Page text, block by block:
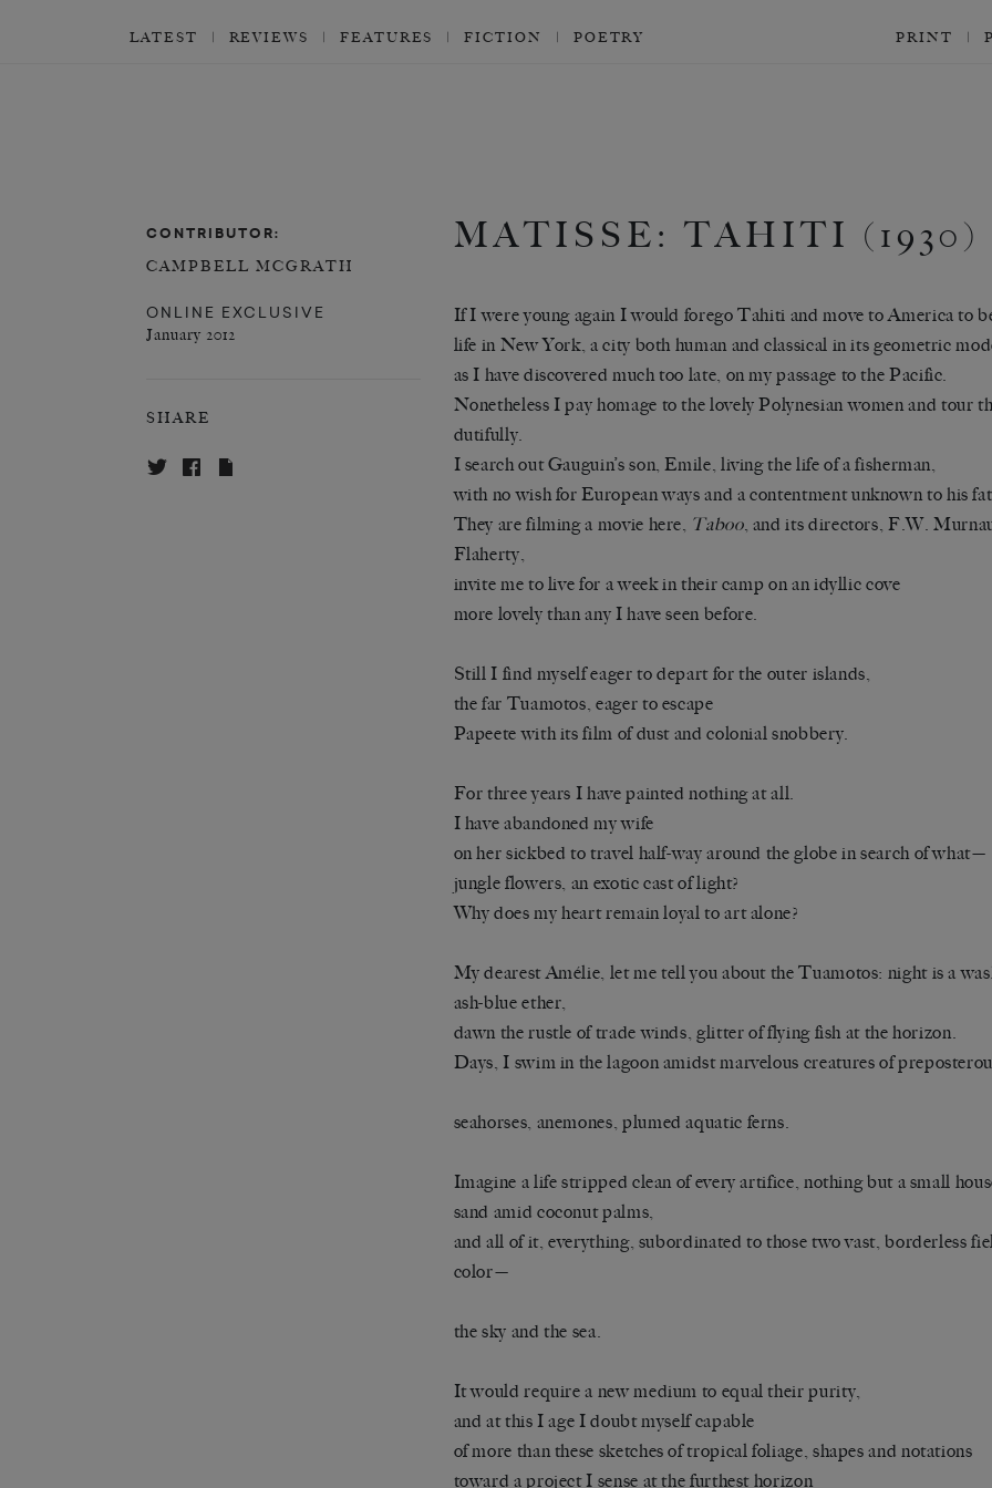
LATEST REVIEWS FEATURES FICTION POETRY PRINT
CONTRIBUTOR:
CAMPBELL MCGRATH
ONLINE EXCLUSIVE
January 2012
SHARE
MATISSE: TAHITI (1930)
If I were young again I would forego Tahiti and move to America to
life in New York, a city both human and classical in its geometric
as I have discovered much too late, on my passage to the Pacific.
Nonetheless I pay homage to the lovely Polynesian women and tour
dutifully.
I search out Gauguin’s son, Emile, living the life of a fisherman,
with no wish for European ways and a contentment unknown to his
They are filming a movie here, Taboo, and its directors, F.W.
Flaherty,
invite me to live for a week in their camp on an idyllic cove
more lovely than any I have seen before.
Still I find myself eager to depart for the outer islands,
the far Tuamotos, eager to escape
Papeete with its film of dust and colonial snobbery.
For three years I have painted nothing at all.
I have abandoned my wife
on her sickbed to travel half-way around the globe in search of what—
jungle flowers, an exotic cast of light?
Why does my heart remain loyal to art alone?
My dearest Amélie, let me tell you about the Tuamotos: night is a
ash-blue ether,
dawn the rustle of trade winds, glitter of flying fish at the horizon.
Days, I swim in the lagoon amidst marvelous creatures of
seahorses, anemones, plumed aquatic ferns.
Imagine a life stripped clean of every artifice, nothing but a small
sand amid coconut palms,
and all of it, everything, subordinated to those two vast, borderless
color—
the sky and the sea.
It would require a new medium to equal their purity,
and at this I age I doubt myself capable
of more than these sketches of tropical foliage, shapes and notations
toward a project I sense at the furthest horizon